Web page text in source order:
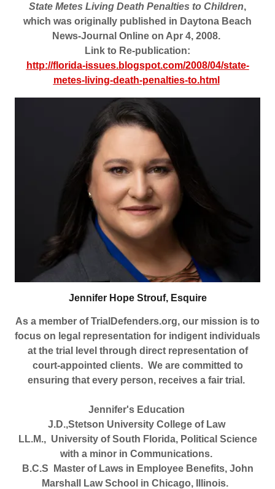
State Metes Living Death Penalties to Children,
which was originally published in Daytona Beach
News-Journal Online on Apr 4, 2008.
Link to Re-publication:
http://florida-issues.blogspot.com/2008/04/state-
metes-living-death-penalties-to.html
Jennifer Hope Strouf, Esquire
As a member of TrialDefenders.org, our mission is to
focus on legal representation for indigent individuals
at the trial level through direct representation of
court-appointed clients. We are committed to
ensuring that every person, receives a fair trial.
Jennifer's Education
J.D.,Stetson University College of Law
LL.M., University of South Florida, Political Science
with a minor in Communications.
B.C.S Master of Laws in Employee Benefits, John
Marshall Law School in Chicago, Illinois.